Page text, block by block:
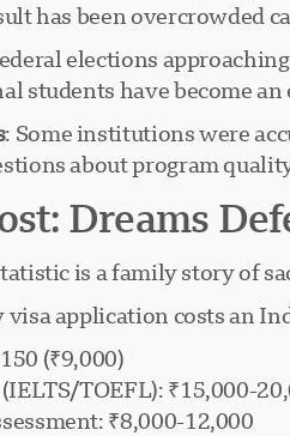
has been overcrowded
elections
students have become
: Some institutions were
about program
Dreams
is a family story of
application costs an
(₹9,000)
TOEFL): ₹15,000-
₹8,000-12,000